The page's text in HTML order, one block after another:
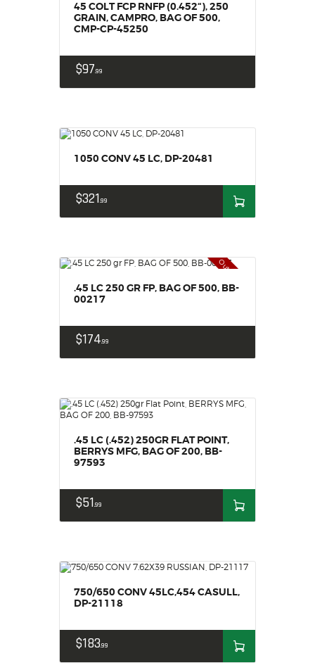
45 COLT FCP RNFP (0.452“), 250
GRAIN, CAMPRO, BAG OF 500,
CMP-CP-45250
$9799
1050 CONV 45 LC, DP-20481
$321 99
Out of stock
.45 LC 250 GR FP, BAG OF 500, BB-
00217
$17499
.45 LC (.452) 250GR FLAT POINT,
BERRYS MFG, BAG OF 200, BB-
97593
$51 99
750/650 CONV 45LC,454 CASULL,
DP-21118
$18399